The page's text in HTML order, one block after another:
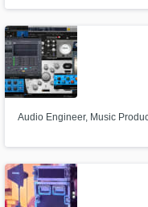
results.
Audio Engineer, Music